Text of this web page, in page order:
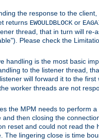
the response to the
returns EWOULDBLOCKor
thread, that in turn will re-
Please check the
handling is the most basic
to the listener thread,
will forward it to the
worker threads are not
the MPM needs to perform
and then closing the
reset and could not read the
The lingering close is time